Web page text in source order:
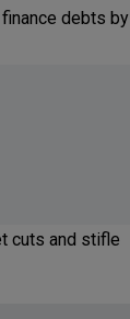
debts by
cuts and stifle